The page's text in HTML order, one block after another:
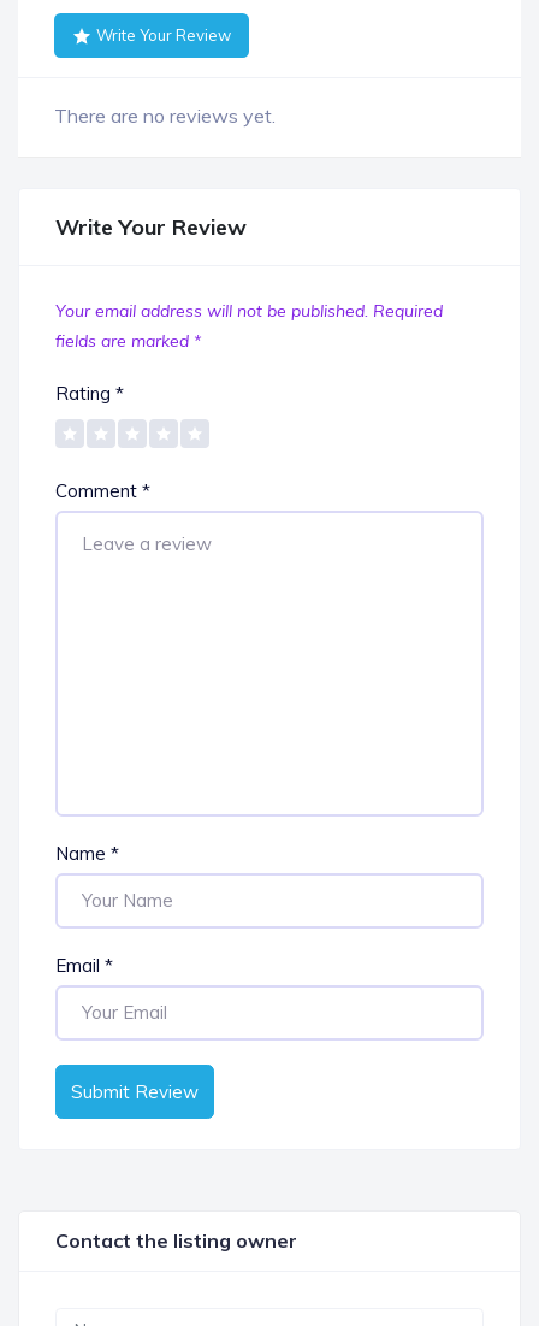
Write Your Review
There are no reviews yet.
Write Your Review
Your email address will not be published. Required
fields are marked *
Rating *
Comment *
Name *
Email *
Submit Review
Contact the listing owner